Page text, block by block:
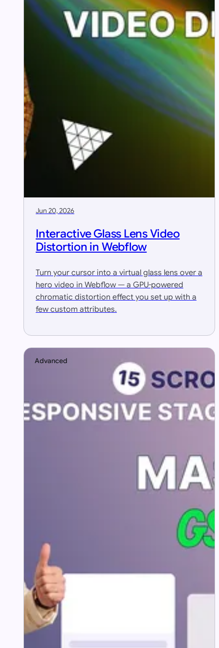
Jun 20, 2026
Interactive Glass Lens Video
Distortion in Webflow
Turn your cursor into a virtual glass lens over a
hero video in Webflow — a GPU-powered
chromatic distortion effect you set up with a
few custom attributes.
Advanced